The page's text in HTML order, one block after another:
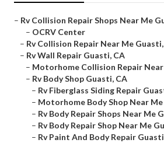
– Rv Collision Repair Shops Near Me
– OCRV Center
– Rv Collision Repair Near Me
– Rv Wall Repair Guasti, CA
– Motorhome Collision Repair
– Rv Body Shop Guasti, CA
– Rv Fiberglass Siding Repair
– Motorhome Body Shop Near
– Rv Body Repair Shops Near Me
– Rv Body Repair Shop Near Me
– Rv Paint And Body Repair